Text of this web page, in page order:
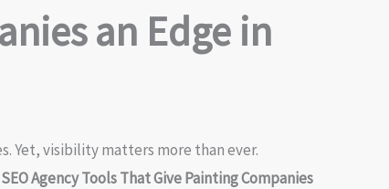
an Edge in
Yet, visibility matters more than ever.
Agency Tools That Give Painting Companies